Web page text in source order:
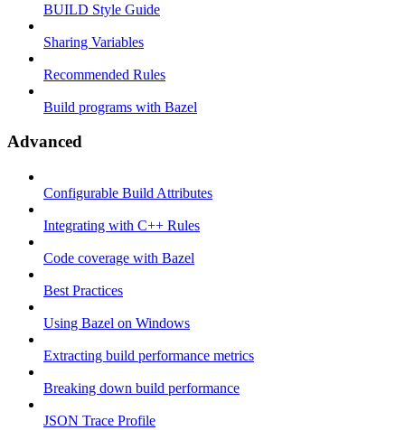
BUILD Style Guide
Sharing Variables
Recommended Rules
Build programs with Bazel
Advanced
Configurable Build Attributes
Integrating with C++ Rules
Code coverage with Bazel
Best Practices
Using Bazel on Windows
Extracting build performance metrics
Breaking down build performance
JSON Trace Profile